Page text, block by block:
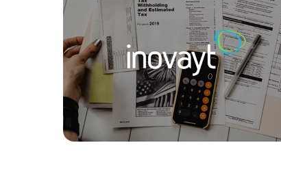
Inviting All Offers
Sandpiper Street, Beachmere
4